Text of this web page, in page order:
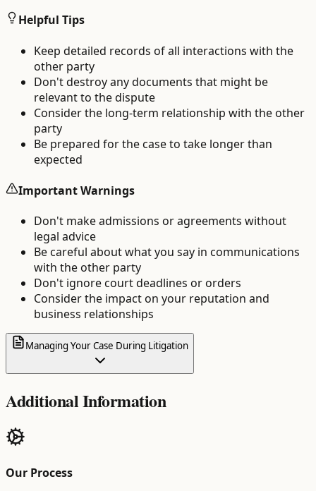
Helpful Tips
Keep detailed records of all interactions with the
other party
Don't destroy any documents that might be
relevant to the dispute
Consider the long-term relationship with the other
party
Be prepared for the case to take longer than
expected
Important Warnings
Don't make admissions or agreements without
legal advice
Be careful about what you say in communications
with the other party
Don't ignore court deadlines or orders
Consider the impact on your reputation and
business relationships
Managing Your Case During Litigation
Additional Information
Our Process